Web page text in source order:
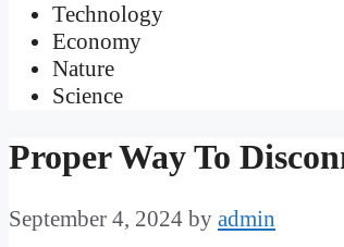
Technology
Economy
Nature
Science
Proper Way To
September 4, 2024 by admin